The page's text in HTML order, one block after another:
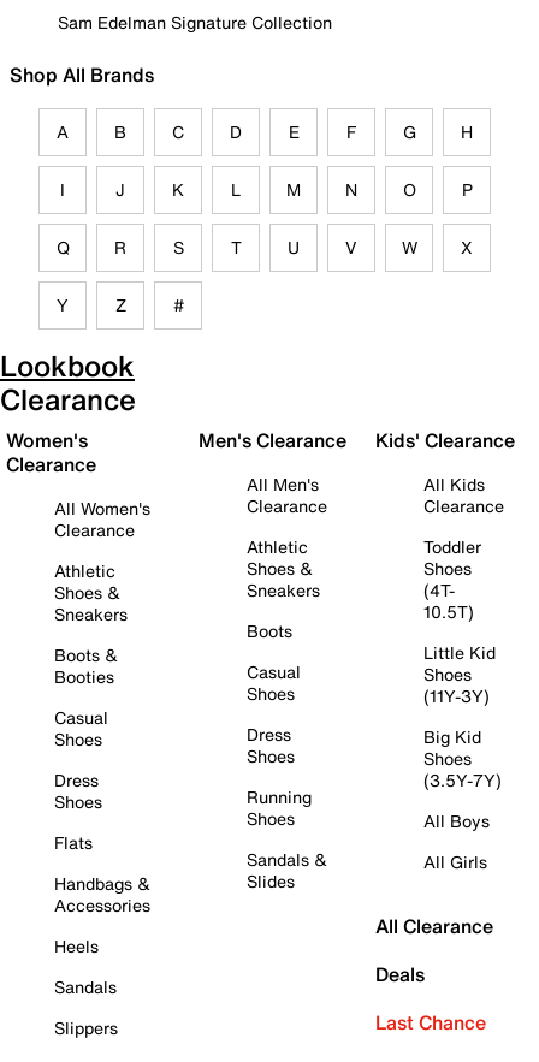
Sam Edelman Signature Collection
Shop All Brands
A B C D E F G H
I J K L M N O P
Q R S T U V W X
Y Z #
Lookbook
Clearance
Women's
Clearance
All Women's
Clearance
Athletic
Shoes &
Sneakers
Boots &
Booties
Casual
Shoes
Dress
Shoes
Flats
Handbags &
Accessories
Heels
Sandals
Slippers
Men's Clearance
All Men's
Clearance
Athletic
Shoes &
Sneakers
Boots
Casual
Shoes
Dress
Shoes
Running
Shoes
Sandals &
Slides
Kids' Clearance
All Kids
Clearance
Toddler
Shoes
(4T-
10.5T)
Little Kid
Shoes
(11Y-3Y)
Big Kid
Shoes
(3.5Y-7Y)
All Boys
All Girls
All Clearance
Deals
Last Chance